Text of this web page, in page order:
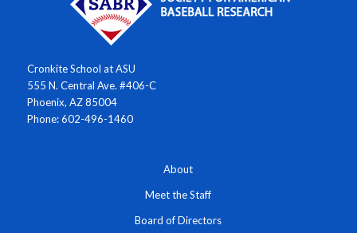
Cronkite School at ASU
555 N. Central Ave. #406-C
Phoenix, AZ 85004
Phone: 602-496-1460
About
Meet the Staff
Board of Directors